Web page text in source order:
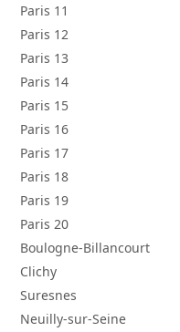
Paris 11
Paris 12
Paris 13
Paris 14
Paris 15
Paris 16
Paris 17
Paris 18
Paris 19
Paris 20
Boulogne-Billancourt
Clichy
Suresnes
Neuilly-sur-Seine